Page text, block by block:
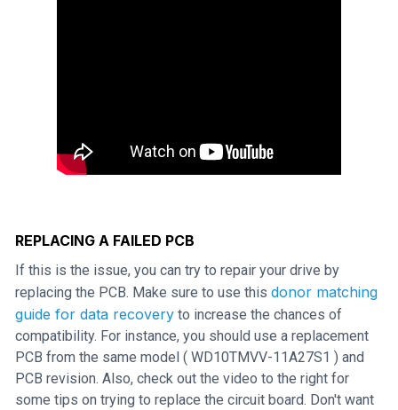
REPLACING A FAILED PCB
If this is the issue, you can try to repair your drive by
replacing the PCB. Make sure to use this donor matching
guide for data recovery to increase the chances of
compatibility. For instance, you should use a replacement
PCB from the same model ( WD10TMVV-11A27S1 ) and
PCB revision. Also, check out the video to the right for
some tips on trying to replace the circuit board. Don't want